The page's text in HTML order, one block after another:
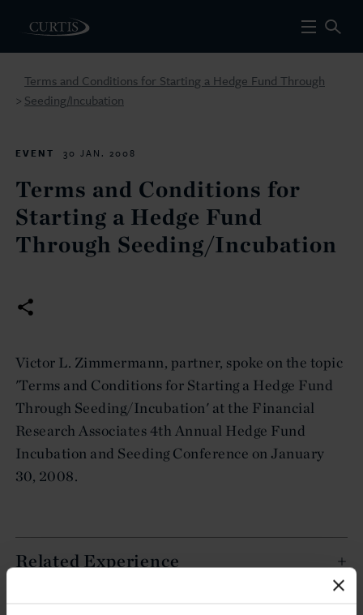
>
Terms and Conditions for Starting a Hedge Fund Through
Seeding/Incubation
EVENT 30 JAN. 2008
Terms and Conditions for
Starting a Hedge Fund
Through Seeding/Incubation
Victor L. Zimmermann, partner, spoke on the topic
'Terms and Conditions for Starting a Hedge Fund
Through Seeding/Incubation' at the Financial
Research Associates 4th Annual Hedge Fund
Incubation and Seeding Conference on January
30, 2008.
Related Experience